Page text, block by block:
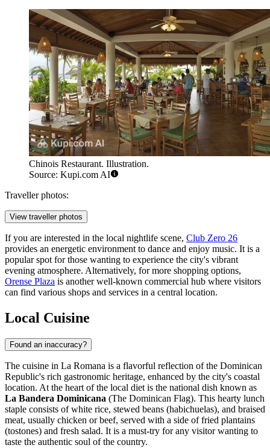
Chinois Restaurant. Illustration.
Source: Kupi.com AI
Traveller photos:
View traveller photos
If you are interested in the local nightlife scene, Club Zero 26
provides an energetic environment to dance and enjoy music. It is a
popular spot for those wanting to experience the city's vibrant
evening atmosphere. Alternatively, for more shopping options,
Orense Plaza is another well-known commercial hub where visitors
can find various shops and services in a central location.
Local Cuisine
Found an inaccuracy?
The cuisine in La Romana is a flavorful reflection of the Dominican
Republic's rich gastronomic heritage, enhanced by the city's coastal
location. At the heart of the local diet is the national dish known as
La Bandera Dominicana (The Dominican Flag). This hearty lunch
staple consists of white rice, stewed beans (habichuelas), and braised
meat, usually chicken or beef, served with a side of fried plantains
(tostones) and fresh salad. It is a must-try for any visitor wanting to
taste the authentic soul of the country.